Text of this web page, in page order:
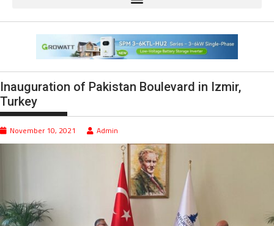
Inauguration of Pakistan Boulevard in Izmir,
Turkey
November 10, 2021 Admin